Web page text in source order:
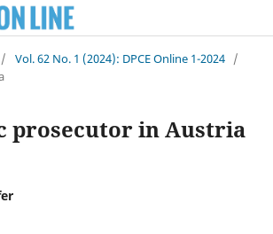
/ Vol. 62 No. 1 (2024): DPCE Online 1-2024 /
prosecutor in Austria